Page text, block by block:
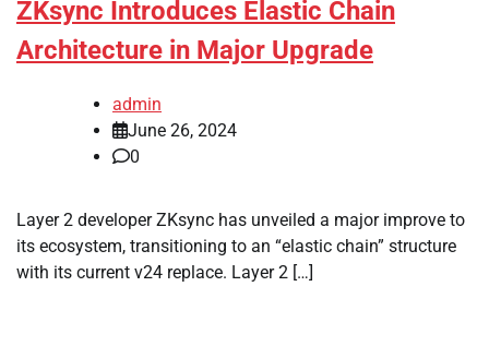
ZKsync Introduces Elastic Chain
Architecture in Major Upgrade
admin
June 26, 2024
0
Layer 2 developer ZKsync has unveiled a major improve to
its ecosystem, transitioning to an “elastic chain” structure
with its current v24 replace. Layer 2 […]